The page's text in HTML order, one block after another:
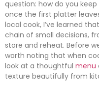
question: how do you
once the first platter
local cook, I’ve learned
chain of small decisions,
store and reheat. Before
worth noting that when
look at a thoughtful menu
texture beautifully from